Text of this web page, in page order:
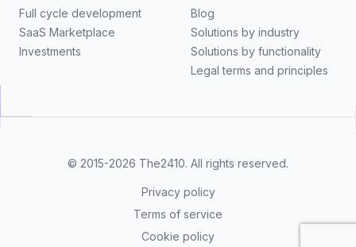
Full cycle development
SaaS Marketplace
Investments
Blog
Solutions by industry
Solutions by functionality
Legal terms and principles
© 2015-2026 The2410. All rights reserved.
Privacy policy
Terms of service
Cookie policy